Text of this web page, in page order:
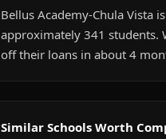
Bellus Academy-Chula Vista
approximately 341 students.
off their loans in about 4
Similar Schools Worth